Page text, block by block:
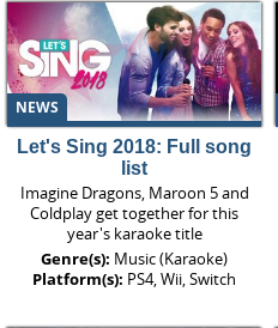
NEWS
Let's Sing 2018: Full song
list
Imagine Dragons, Maroon 5 and
Coldplay get together for this
year's karaoke title
Genre(s): Music (Karaoke)
Platform(s): PS4, Wii, Switch